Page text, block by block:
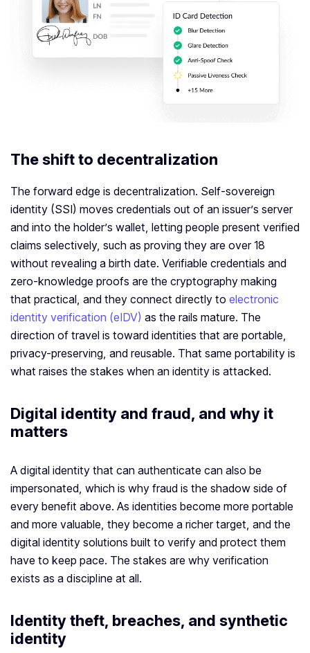
The shift to decentralization
The forward edge is decentralization. Self-sovereign
identity (SSI) moves credentials out of an issuer’s server
and into the holder’s wallet, letting people present verified
claims selectively, such as proving they are over 18
without revealing a birth date. Verifiable credentials and
zero-knowledge proofs are the cryptography making
that practical, and they connect directly to electronic
identity verification (eIDV) as the rails mature. The
direction of travel is toward identities that are portable,
privacy-preserving, and reusable. That same portability is
what raises the stakes when an identity is attacked.
Digital identity and fraud, and why it
matters
A digital identity that can authenticate can also be
impersonated, which is why fraud is the shadow side of
every benefit above. As identities become more portable
and more valuable, they become a richer target, and the
digital identity solutions built to verify and protect them
have to keep pace. The stakes are why verification
exists as a discipline at all.
Identity theft, breaches, and synthetic
identity